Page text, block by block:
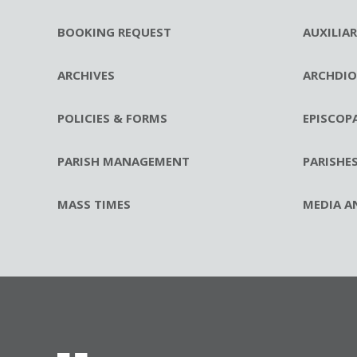
BOOKING REQUEST
ARCHIVES
POLICIES & FORMS
PARISH MANAGEMENT
MASS TIMES
PARISHES
MEDIA